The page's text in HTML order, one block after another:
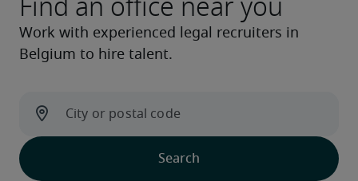
Work with experienced legal recruiters in
Belgium to hire talent.